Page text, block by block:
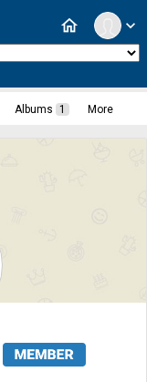
expand_more
home
Albums 1 More